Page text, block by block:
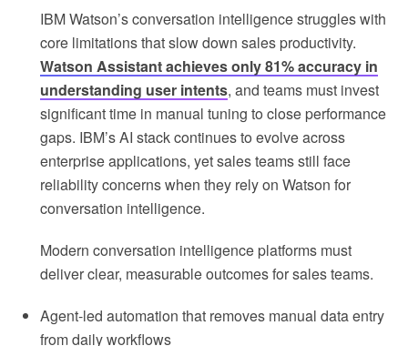
IBM Watson’s conversation intelligence struggles with
core limitations that slow down sales productivity.
Watson Assistant achieves only 81% accuracy in
understanding user intents, and teams must invest
significant time in manual tuning to close performance
gaps. IBM’s AI stack continues to evolve across
enterprise applications, yet sales teams still face
reliability concerns when they rely on Watson for
conversation intelligence.
Modern conversation intelligence platforms must
deliver clear, measurable outcomes for sales teams.
Agent-led automation that removes manual data entry
from daily workflows